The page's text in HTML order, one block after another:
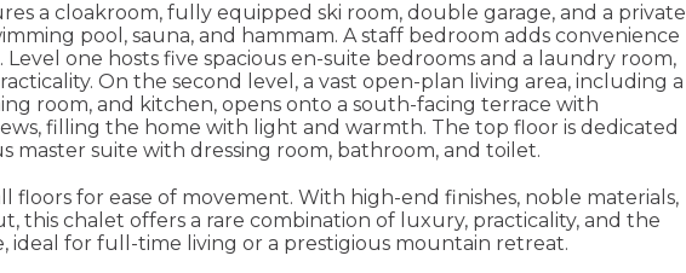
a cloakroom, fully equipped ski room, double garage, and a private
pool, sauna, and hammam. A staff bedroom adds convenience
one hosts five spacious en-suite bedrooms and a laundry room,
On the second level, a vast open-plan living area, including a
room, and kitchen, opens onto a south-facing terrace with
filling the home with light and warmth. The top floor is dedicated
master suite with dressing room, bathroom, and toilet.
floors for ease of movement. With high-end finishes, noble materials,
this chalet offers a rare combination of luxury, practicality, and the
ideal for full-time living or a prestigious mountain retreat.